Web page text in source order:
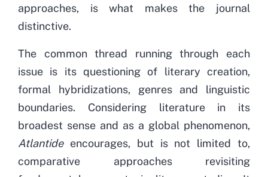
approaches, is what makes the journal
distinctive.
The common thread running through each
issue is its questioning of literary creation,
formal hybridizations, genres and linguistic
boundaries. Considering literature in its
broadest sense and as a global phenomenon,
Atlantideencourages, but is not limited to,
comparative approaches revisiting